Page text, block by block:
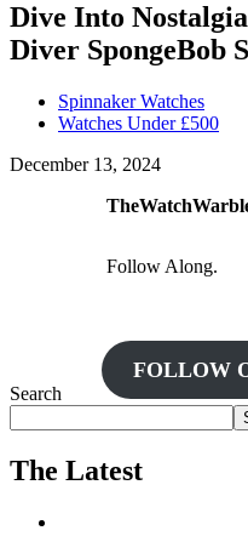
Dive Into
Diver SpongeBob
Spinnaker Watches
Watches Under £500
December 13, 2024
Follow Along.
FOLLOW
Search
The Latest